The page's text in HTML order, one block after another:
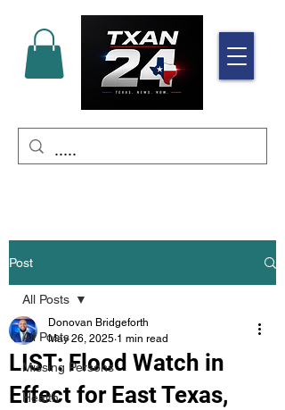
Post
All Posts
Missing Persons
Health
All Posts
LIST: Flood Watch in
Effect for East Texas,
Donovan Bridgeforth
May 26, 2025 1 min read